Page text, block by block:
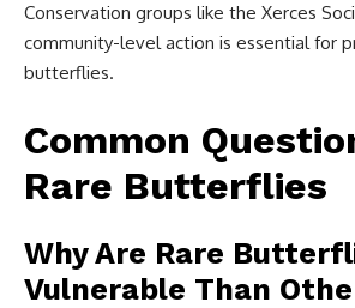
Conservation groups like the Xerces
community-level action is essential for
butterflies.
Common
Rare Butterflies
Why Are Rare
Vulnerable Than